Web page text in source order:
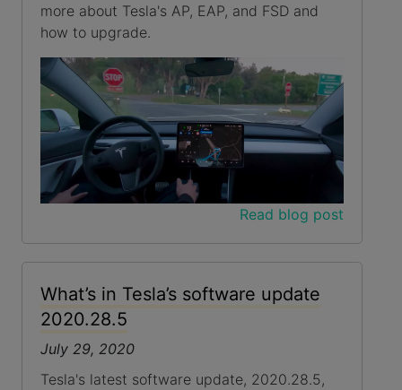
more about Tesla's AP, EAP, and FSD and
how to upgrade.
Read blog post
What’s in Tesla’s software update
2020.28.5
July 29, 2020
Tesla's latest software update, 2020.28.5,